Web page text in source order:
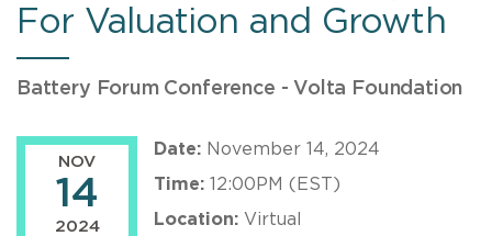
For Valuation and Growth
Battery Forum Conference - Volta Foundation
NOV
14
2024
Date: November 14, 2024
Time: 12:00PM (EST)
Location: Virtual